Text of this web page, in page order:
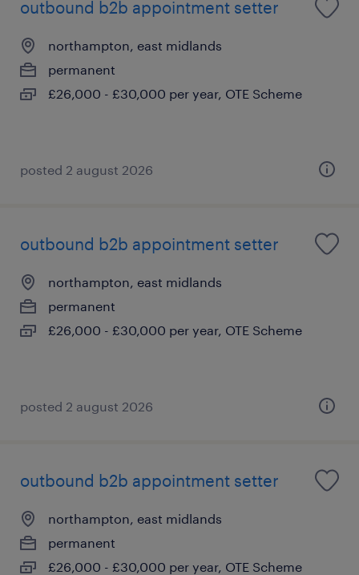
outbound b2b appointment setter
northampton, east midlands
permanent
£26,000 - £30,000 per year, OTE Scheme
posted 2 august 2026
outbound b2b appointment setter
northampton, east midlands
permanent
£26,000 - £30,000 per year, OTE Scheme
posted 2 august 2026
outbound b2b appointment setter
northampton, east midlands
permanent
£26,000 - £30,000 per year, OTE Scheme